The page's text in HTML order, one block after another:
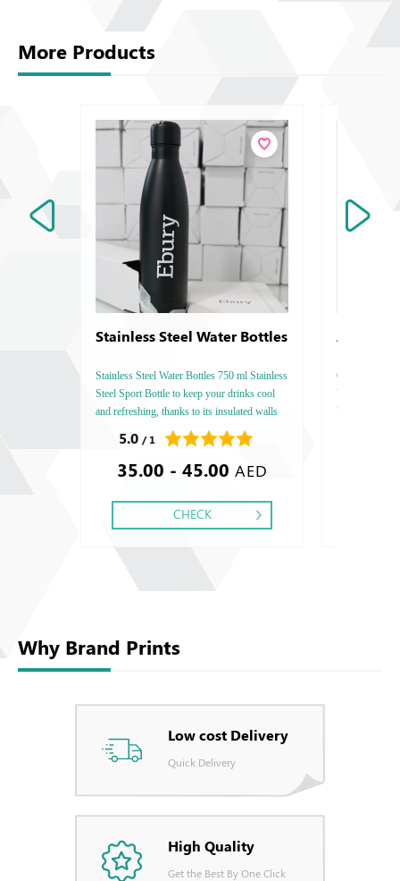
More Products
Stainless Steel Water Bottles
Stainless Steel Water Bottles 750 ml Stainless
Steel Sport Bottle to keep your drinks cool
and refreshing, thanks to its insulated walls
that prevent heat transfer from the outside
environment.
5.0 / 1
35.00 - 45.00 AED
CHECK
Conqueror
Vertical,
Printing side :
Why Brand Prints
Low cost Delivery
Quick Delivery
High Quality
Get the Best By One Click